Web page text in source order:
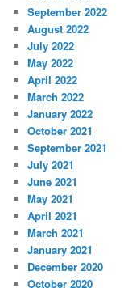
September 2022
August 2022
July 2022
May 2022
April 2022
March 2022
January 2022
October 2021
September 2021
July 2021
June 2021
May 2021
April 2021
March 2021
January 2021
December 2020
October 2020